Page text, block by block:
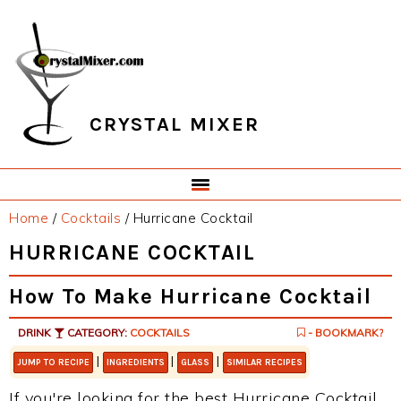
primary
navigation
main
content
primary
sidebar
footer
CRYSTAL MIXER
Home / Cocktails /Hurricane Cocktail
HURRICANE COCKTAIL
How To Make Hurricane Cocktail
DRINK CATEGORY: COCKTAILS - BOOKMARK?
JUMP TO RECIPE | INGREDIENTS | GLASS | SIMILAR RECIPES